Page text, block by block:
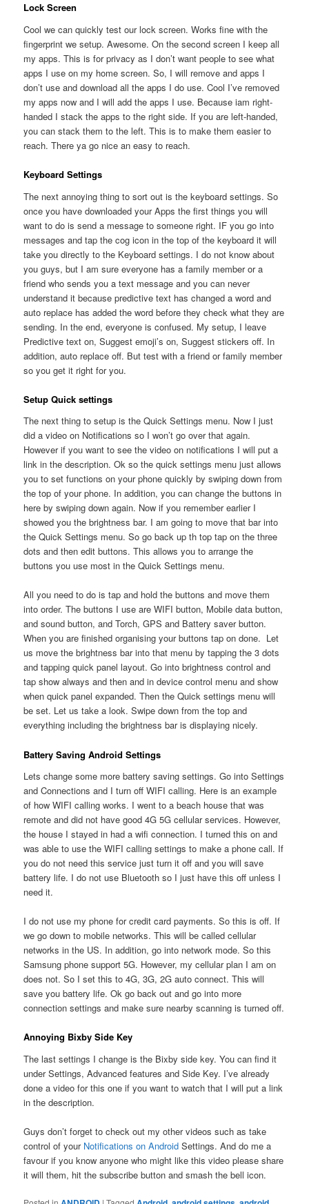
Lock Screen
Cool we can quickly test our lock screen. Works fine with the
fingerprint we setup. Awesome. On the second screen I keep all
my apps. This is for privacy as I don’t want people to see what
apps I use on my home screen. So, I will remove and apps I
don’t use and download all the apps I do use. Cool I’ve removed
my apps now and I will add the apps I use. Because iam right-
handed I stack the apps to the right side. If you are left-handed,
you can stack them to the left. This is to make them easier to
reach. There ya go nice an easy to reach.
Keyboard Settings
The next annoying thing to sort out is the keyboard settings. So
once you have downloaded your Apps the first things you will
want to do is send a message to someone right. IF you go into
messages and tap the cog icon in the top of the keyboard it will
take you directly to the Keyboard settings. I do not know about
you guys, but I am sure everyone has a family member or a
friend who sends you a text message and you can never
understand it because predictive text has changed a word and
auto replace has added the word before they check what they are
sending. In the end, everyone is confused. My setup, I leave
Predictive text on, Suggest emoji’s on, Suggest stickers off. In
addition, auto replace off. But test with a friend or family member
so you get it right for you.
Setup Quick settings
The next thing to setup is the Quick Settings menu. Now I just
did a video on Notifications so I won’t go over that again.
However if you want to see the video on notifications I will put a
link in the description. Ok so the quick settings menu just allows
you to set functions on your phone quickly by swiping down from
the top of your phone. In addition, you can change the buttons in
here by swiping down again. Now if you remember earlier I
showed you the brightness bar. I am going to move that bar into
the Quick Settings menu. So go back up th top tap on the three
dots and then edit buttons. This allows you to arrange the
buttons you use most in the Quick Settings menu.
All you need to do is tap and hold the buttons and move them
into order. The buttons I use are WIFI button, Mobile data button,
and sound button, and Torch, GPS and Battery saver button.
When you are finished organising your buttons tap on done. Let
us move the brightness bar into that menu by tapping the 3 dots
and tapping quick panel layout. Go into brightness control and
tap show always and then and in device control menu and show
when quick panel expanded. Then the Quick settings menu will
be set. Let us take a look. Swipe down from the top and
everything including the brightness bar is displaying nicely.
Battery Saving Android Settings
Lets change some more battery saving settings. Go into Settings
and Connections and I turn off WIFI calling. Here is an example
of how WIFI calling works. I went to a beach house that was
remote and did not have good 4G 5G cellular services. However,
the house I stayed in had a wifi connection. I turned this on and
was able to use the WIFI calling settings to make a phone call. If
you do not need this service just turn it off and you will save
battery life. I do not use Bluetooth so I just have this off unless I
need it.
I do not use my phone for credit card payments. So this is off. If
we go down to mobile networks. This will be called cellular
networks in the US. In addition, go into network mode. So this
Samsung phone support 5G. However, my cellular plan I am on
does not. So I set this to 4G, 3G, 2G auto connect. This will
save you battery life. Ok go back out and go into more
connection settings and make sure nearby scanning is turned off.
Annoying Bixby Side Key
The last settings I change is the Bixby side key. You can find it
under Settings, Advanced features and Side Key. I’ve already
done a video for this one if you want to watch that I will put a link
in the description.
Guys don’t forget to check out my other videos such as take
control of your Notifications on Android Settings. And do me a
favour if you know anyone who might like this video please share
it will them, hit the subscribe button and smash the bell icon.